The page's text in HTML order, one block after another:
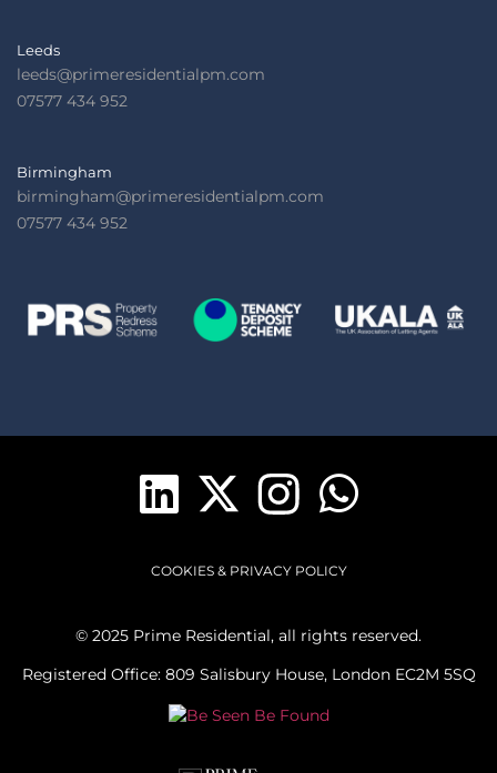
Leeds
leeds@primeresidentialpm.com
07577 434 952
Birmingham
birmingham@primeresidentialpm.com
07577 434 952
COOKIES & PRIVACY POLICY
© 2025 Prime Residential, all rights reserved.
Registered Office: 809 Salisbury House, London EC2M 5SQ